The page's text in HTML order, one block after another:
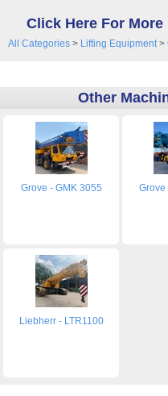
Click Here For More
All Categories > Lifting Equipment>
Other
Grove - GMK 3055 Grove
Liebherr - LTR1100